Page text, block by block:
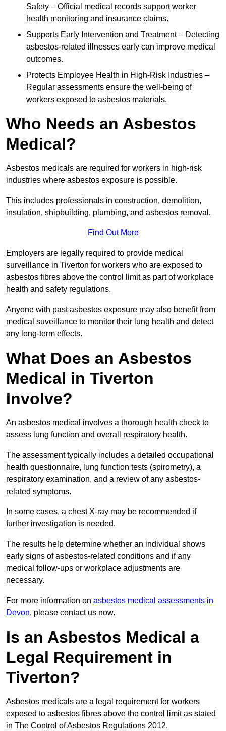
Safety – Official medical records support worker
health monitoring and insurance claims.
Supports Early Intervention and Treatment – Detecting
asbestos-related illnesses early can improve medical
outcomes.
Protects Employee Health in High-Risk Industries –
Regular assessments ensure the well-being of
workers exposed to asbestos materials.
Who Needs an Asbestos
Medical?
Asbestos medicals are required for workers in high-risk
industries where asbestos exposure is possible.
This includes professionals in construction, demolition,
insulation, shipbuilding, plumbing, and asbestos removal.
Find Out More
Employers are legally required to provide medical
surveillance in Tiverton for workers who are exposed to
asbestos fibres above the control limit as part of workplace
health and safety regulations.
Anyone with past asbestos exposure may also benefit from
medical suveillance to monitor their lung health and detect
any long-term effects.
What Does an Asbestos
Medical in Tiverton
Involve?
An asbestos medical involves a thorough health check to
assess lung function and overall respiratory health.
The assessment typically includes a detailed occupational
health questionnaire, lung function tests (spirometry), a
respiratory examination, and a review of any asbestos-
related symptoms.
In some cases, a chest X-ray may be recommended if
further investigation is needed.
The results help determine whether an individual shows
early signs of asbestos-related conditions and if any
medical follow-ups or workplace adjustments are
necessary.
For more information on asbestos medical assessments in
Devon, please contact us now.
Is an Asbestos Medical a
Legal Requirement in
Tiverton?
Asbestos medicals are a legal requirement for workers
exposed to asbestos fibres above the control limit as stated
in The Control of Asbestos Regulations 2012.